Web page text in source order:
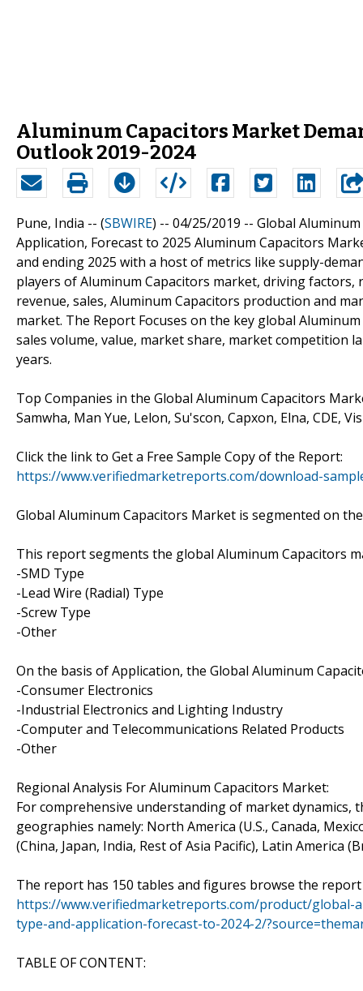
Aluminum Capacitors Market
Outlook 2019-2024
Pune, India -- (SBWIRE) -- 04/25/2019 -- Global
Application, Forecast to 2025 Aluminum Capacitors
and ending 2025 with a host of metrics like supply-
players of Aluminum Capacitors market, driving
revenue, sales, Aluminum Capacitors production and
market. The Report Focuses on the key global
sales volume, value, market share, market competition
years.
Top Companies in the Global Aluminum Capacitors
Samwha, Man Yue, Lelon, Su'scon, Capxon, Elna, CDE,
Click the link to Get a Free Sample Copy of the Report:
https://www.verifiedmarketreports.com/download-
Global Aluminum Capacitors Market is segmented on
This report segments the global Aluminum Capacitors
-SMD Type
-Lead Wire (Radial) Type
-Screw Type
-Other
On the basis of Application, the Global Aluminum
-Consumer Electronics
-Industrial Electronics and Lighting Industry
-Computer and Telecommunications Related Products
-Other
Regional Analysis For Aluminum Capacitors Market:
For comprehensive understanding of market dynamics,
geographies namely: North America (U.S., Canada,
(China, Japan, India, Rest of Asia Pacific), Latin America
The report has 150 tables and figures browse the
https://www.verifiedmarketreports.com/product/
type-and-application-forecast-to-2024-2/
TABLE OF CONTENT: